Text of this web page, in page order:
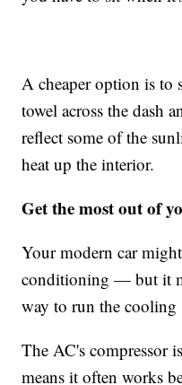
A cheaper option is to
towel across the dash
reflect some of the
heat up the interior.
Get the most out of
Your modern car
conditioning — but it
way to run the cooling
The AC's compressor
means it often works